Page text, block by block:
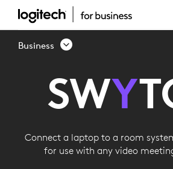
LOGITECH
SWYTCH
Business
SWY
Connect a laptop to a room
for use with any video